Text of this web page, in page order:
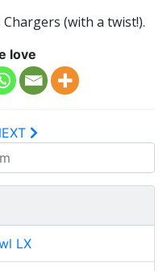
(with a twist!).
love
LX